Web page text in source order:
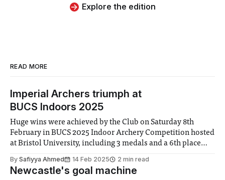
Explore the edition
READ MORE
Imperial Archers triumph at
BUCS Indoors 2025
Huge wins were achieved by the Club on Saturday 8th
February in BUCS 2025 Indoor Archery Competition hosted
at Bristol University, including 3 medals and a 6th place
team. The Imperial College Archery Club (ICAC)
competitors left bright and early at
By Safiyya Ahmed 14 Feb 2025 2 min read
Newcastle's goal machine